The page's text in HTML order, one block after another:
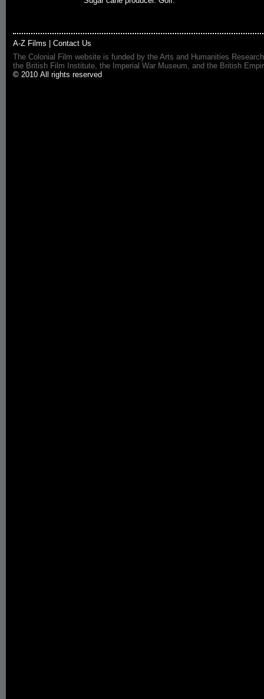
A-Z Films
Contact Us
The Colonial Film website is funded by the Arts and Humanities
the British Film Institute, the Imperial War Museum, and the British
© 2010 All rights reserved